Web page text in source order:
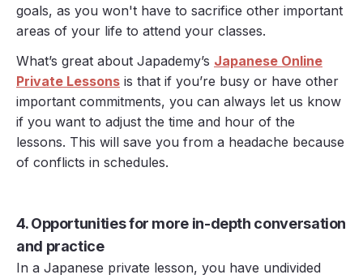
goals, as you won't have to sacrifice other important
areas of your life to attend your classes.
What’s great about Japademy’s Japanese Online
Private Lessons is that if you’re busy or have other
important commitments, you can always let us know
if you want to adjust the time and hour of the
lessons. This will save you from a headache because
of conflicts in schedules.
4. Opportunities for more in-depth conversation
and practice
In a Japanese private lesson, you have undivided